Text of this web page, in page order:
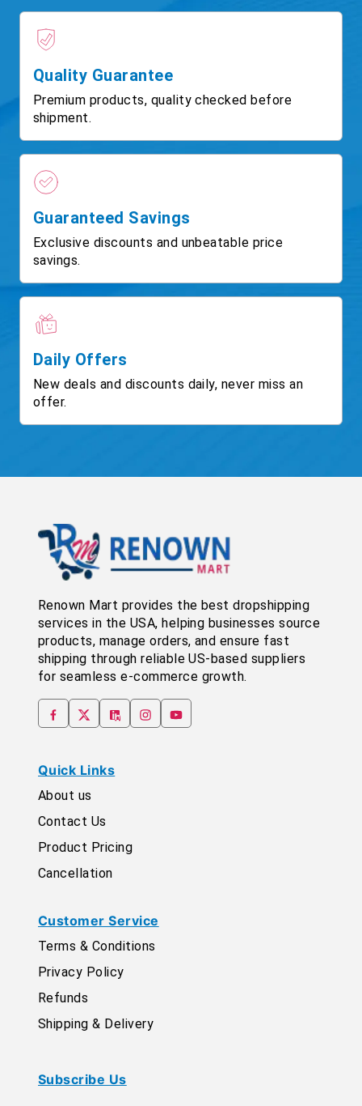
Quality Guarantee
Premium products, quality checked before
shipment.
Guaranteed Savings
Exclusive discounts and unbeatable price
savings.
Daily Offers
New deals and discounts daily, never miss an
offer.
Renown Mart provides the best dropshipping
services in the USA, helping businesses source
products, manage orders, and ensure fast
shipping through reliable US-based suppliers
for seamless e-commerce growth.
Quick Links
About us
Contact Us
Product Pricing
Cancellation
Customer Service
Terms & Conditions
Privacy Policy
Refunds
Shipping & Delivery
Subscribe Us